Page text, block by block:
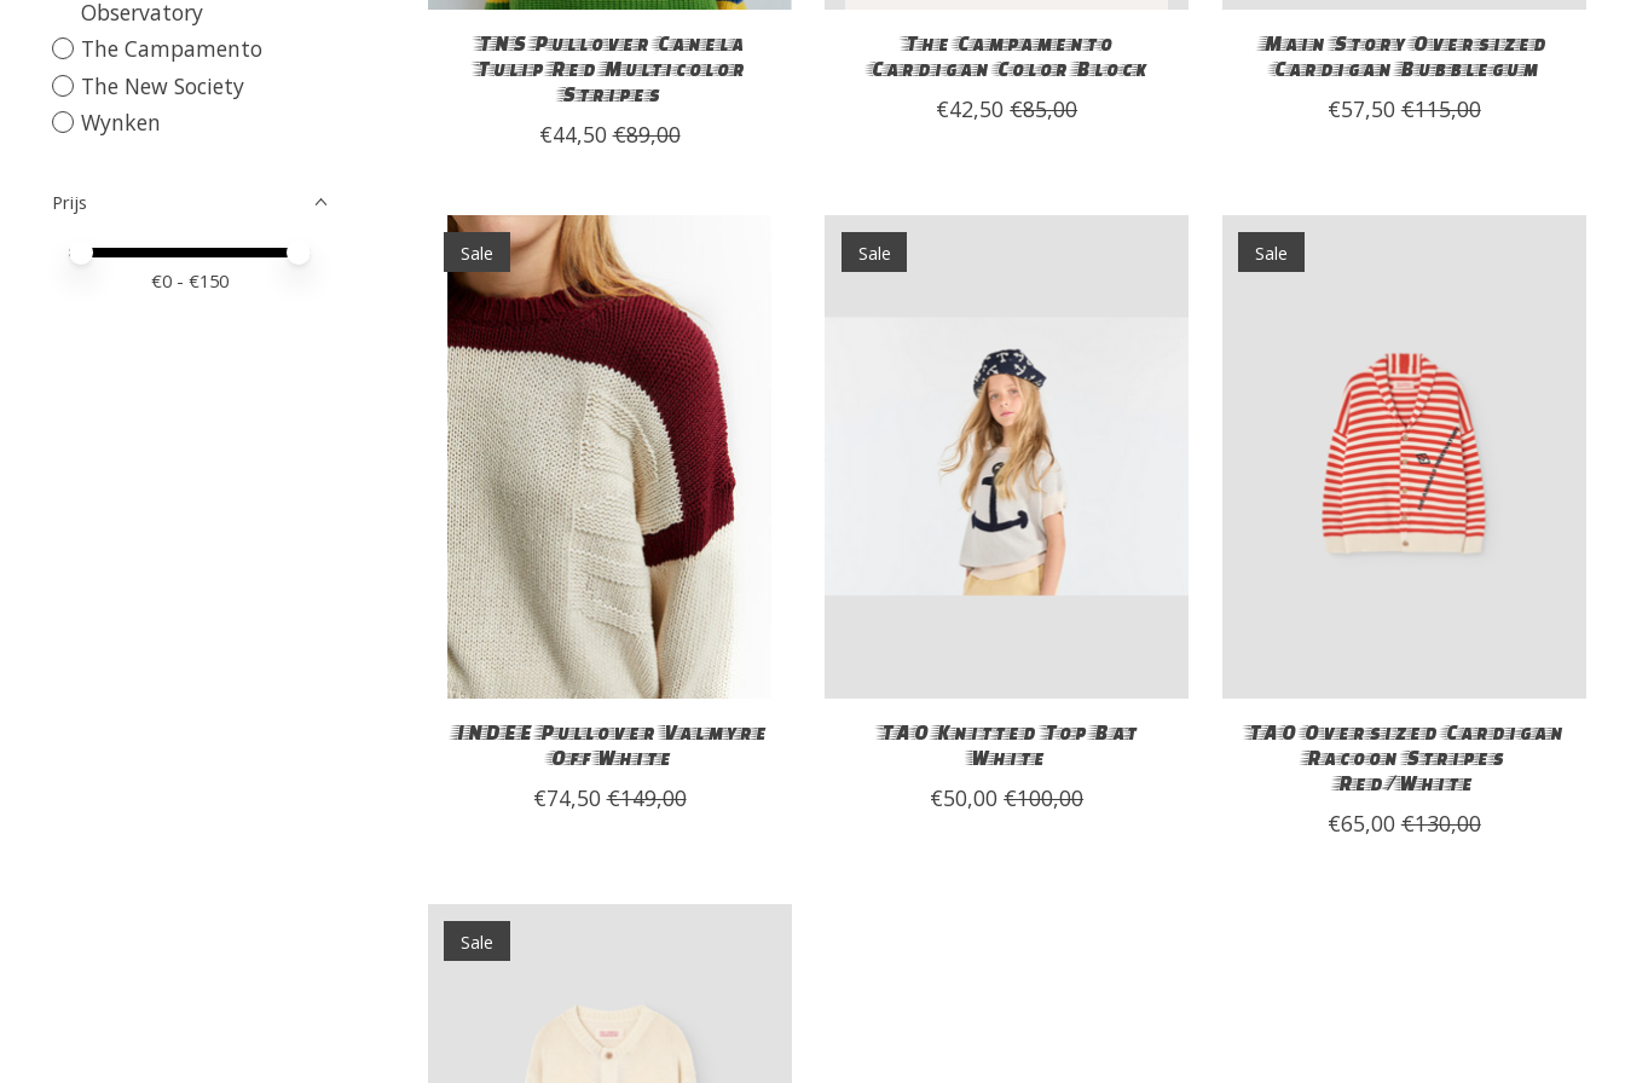
Observatory
The Campamento
The New Society
Wynken
Prijs
Minimale prijswaarde
Price maximum value
€0 - €150
TNS Pullover Canela
Tulip Red Multicolor
Stripes
€44,50 €89,00
The Campamento
Cardigan Color Block
€42,50 €85,00
Main Story Oversized
Cardigan Bubblegum
€57,50 €115,00
Sale
INDEE Pullover Valmyre
Off White
€74,50 €149,00
Sale
TAO Knitted Top Bat
White
€50,00 €100,00
Sale
TAO Oversized Cardigan
Racoon Stripes
Red/White
€65,00 €130,00
Sale